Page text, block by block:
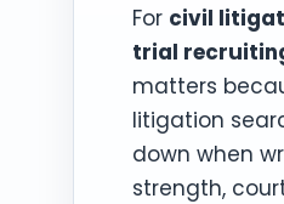
For civil
trial
matters
litigation
down when
strength,